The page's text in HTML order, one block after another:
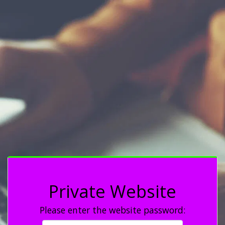
Private Website
Please enter the website password: